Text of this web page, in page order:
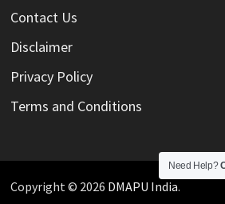
Contact Us
Disclaimer
Privacy Policy
Terms and Conditions
Copyright © 2026 DMAPU India.
Need Help?